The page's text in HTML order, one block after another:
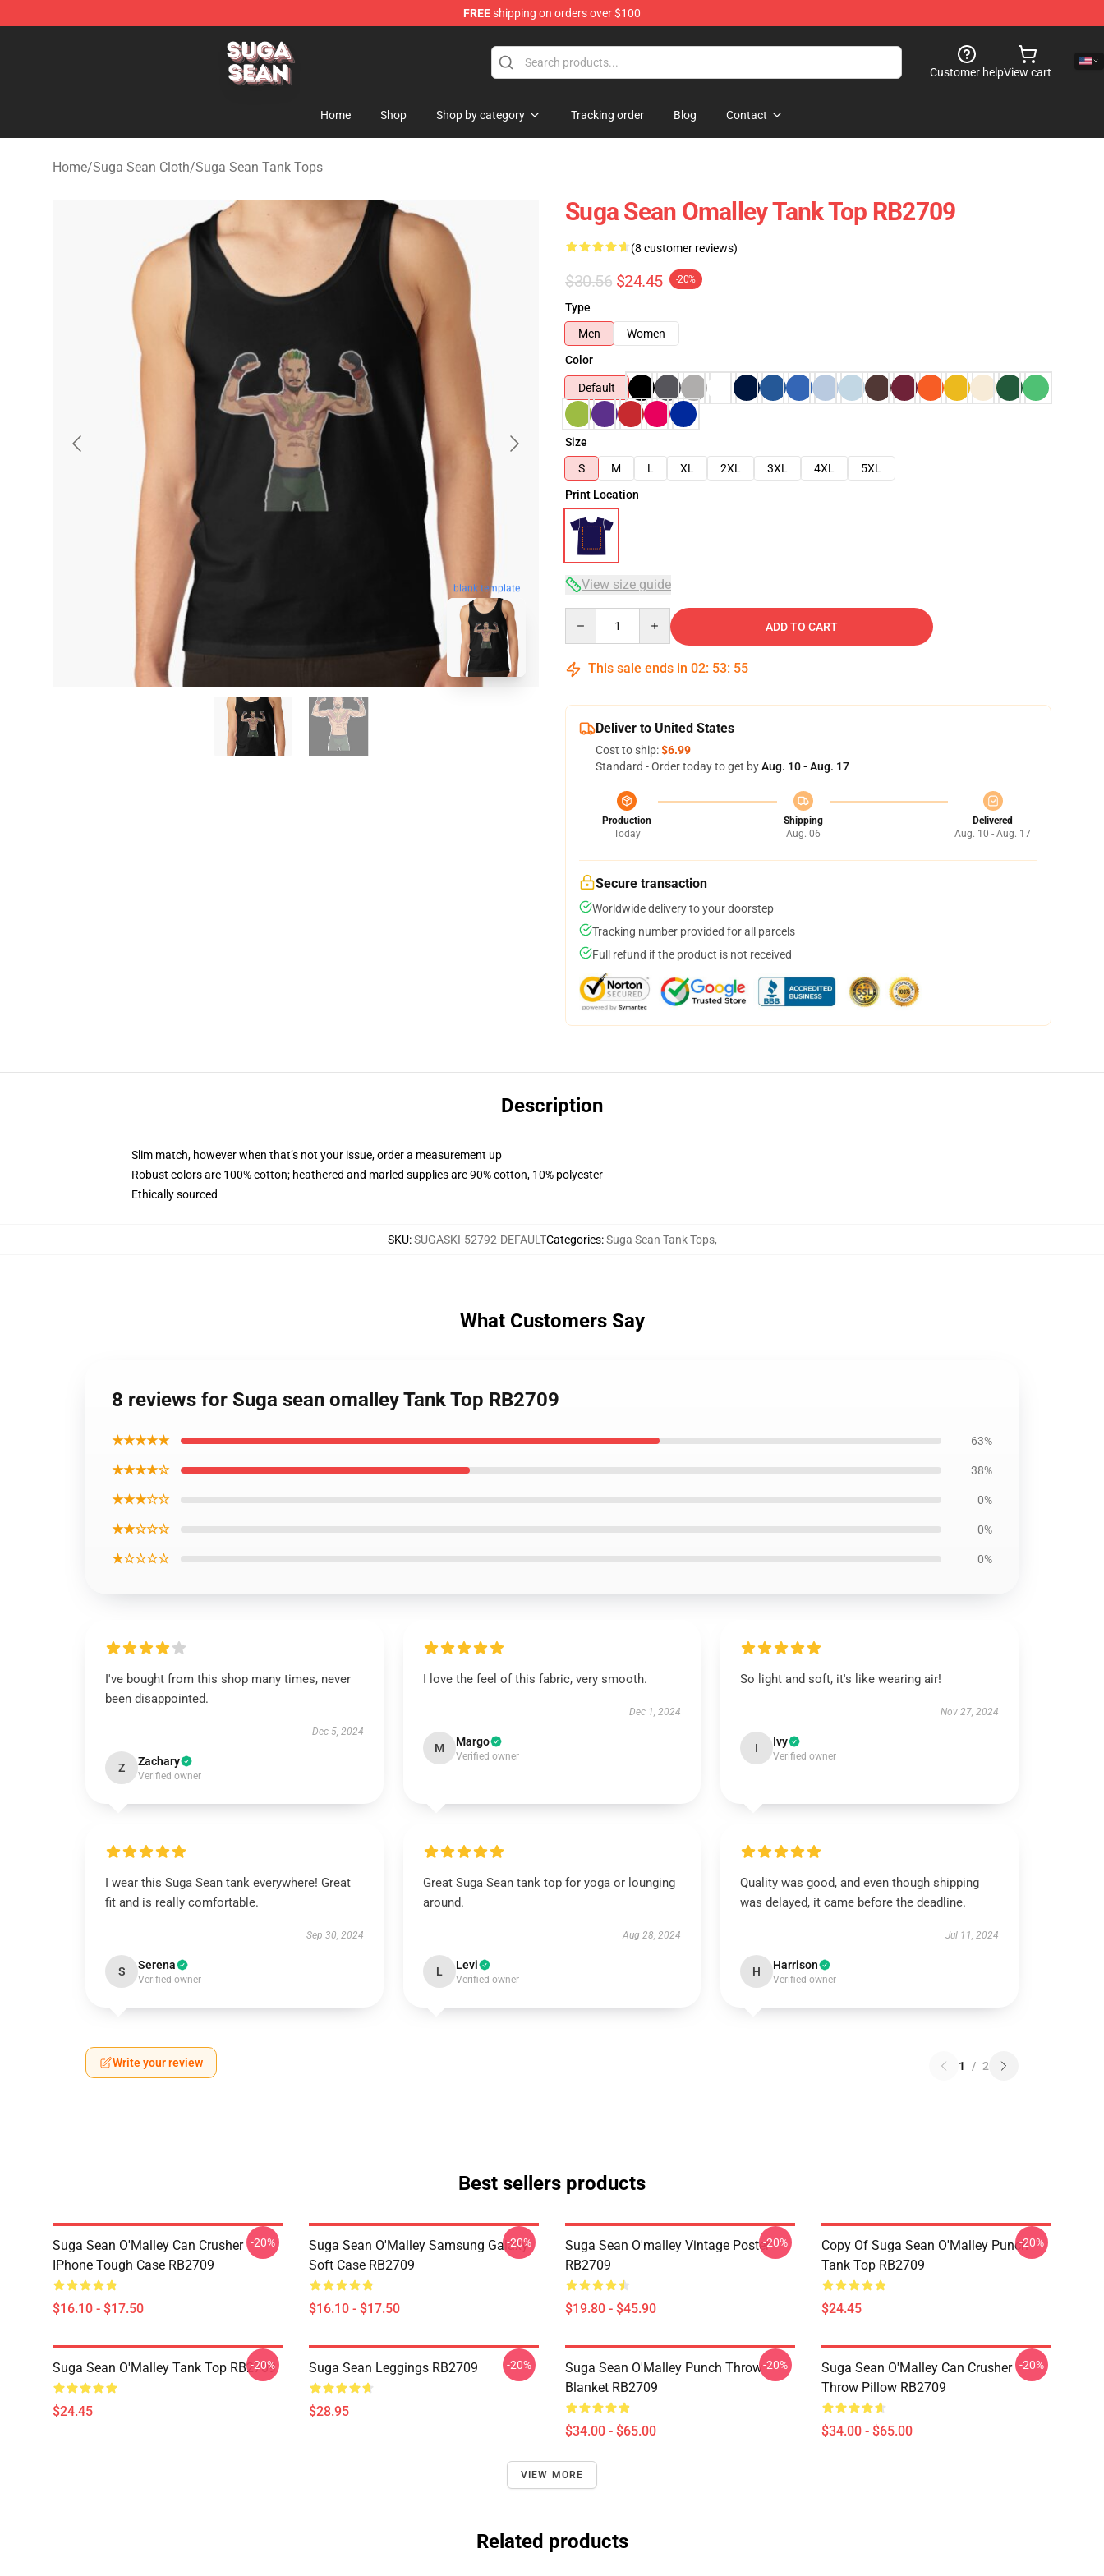
FREEshipping on orders over $100
Suga Sean Shop - Official Suga Sean Merchandise Store
Customer helpView cart
Home Shop Shop by category Tracking order Blog Contact
Home/Suga Sean Cloth/Suga Sean Tank Tops
blank template
Suga Sean Omalley Tank Top RB2709
(8 customer reviews)
$30.56 $24.45 -20%
Type
Men
Women
Color
Default
Size
S
M L XL 2XL 3XL 4XL
5XL
Print Location
View size guide
ADD TO CART
This sale ends in 02: 53: 54
Deliver to United States
Cost to ship:$6.99
Standard - Order today to get byAug. 10 - Aug. 17
Production
Today
Shipping
Aug. 06
Delivered
Aug. 10 - Aug. 17
Secure transaction
Worldwide delivery to your doorstep
Tracking number provided for all parcels
Full refund if the product is not received
Description
Slim match, however when that’s not your issue, order a measurement up
Robust colors are 100% cotton; heathered and marled supplies are 90% cotton, 10% polyester
Ethically sourced
SKU:SUGASKI-52792-DEFAULTCategories:Suga Sean Tank Tops,
What Customers Say
8 reviews for Suga sean omalley Tank Top RB2709
★★★★★ 63%
★★★★☆ 38%
★★★☆☆ 0%
★★☆☆☆ 0%
★☆☆☆☆ 0%
I've bought from this shop many times, never
been disappointed.
Dec 5, 2024
Z Zachary
Verified owner
I love the feel of this fabric, very smooth.
Dec 1, 2024
M Margo
Verified owner
So light and soft, it's like wearing air!
Nov 27, 2024
I Ivy
Verified owner
I wear this Suga Sean tank everywhere! Great
fit and is really comfortable.
Sep 30, 2024
S Serena
Verified owner
Great Suga Sean tank top for yoga or lounging
around.
Aug 28, 2024
L Levi
Verified owner
Quality was good, and even though shipping
was delayed, it came before the deadline.
Jul 11, 2024
H Harrison
Verified owner
Write your review 1 / 2
Best sellers products
Suga Sean O'Malley Can Crusher
IPhone Tough Case RB2709
$16.10 - $17.50
-20%
Suga Sean O'Malley Samsung Galaxy
Soft Case RB2709
$16.10 - $17.50
-20%
Suga Sean O'malley Vintage Poster
RB2709
$19.80 - $45.90
-20%
Copy Of Suga Sean O'Malley Punch
Tank Top RB2709
$24.45
-20%
Suga Sean O'Malley Tank Top RB2709
$24.45
-20% Suga Sean Leggings RB2709
$28.95
-20%
Suga Sean O'Malley Punch Throw
Blanket RB2709
$34.00 - $65.00
-20%
Suga Sean O'Malley Can Crusher
Throw Pillow RB2709
$34.00 - $65.00
-20%
VIEW MORE
Related products